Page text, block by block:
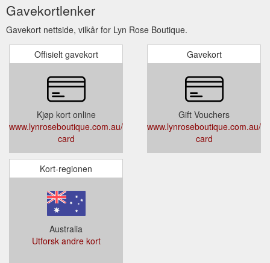
Gavekortlenker
Gavekort nettside, vilkår for Lyn Rose Boutique.
Offisielt gavekort
Kjøp kort online
www.lynroseboutique.com.au/products/gift-
card
Gavekort
Gift Vouchers
www.lynroseboutique.com.au/
card
Kort-regionen
Australia
Utforsk andre kort